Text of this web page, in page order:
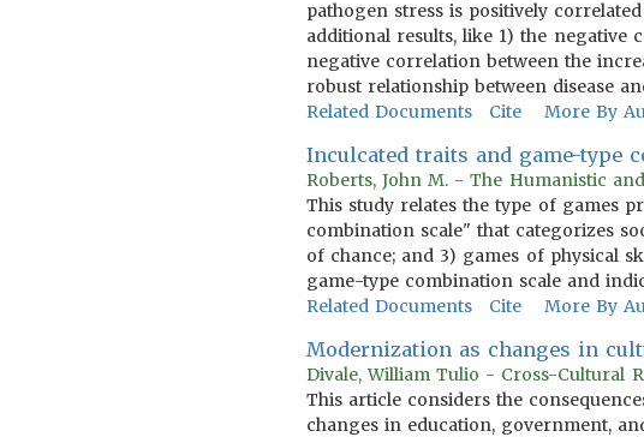
pathogen stress is positively
additional results, like 1) the negative
negative correlation between the
robust relationship between disease
Related Documents
Cite More By
Inculcated traits and game-type
Roberts, John M. - The Humanistic
This study relates the type of games
combination scale" that categorizes
of chance; and 3) games of physical
game-type combination scale and
Related Documents
Cite More By
Modernization as changes in
Divale, William Tulio - Cross-Cultural
This article considers the
changes in education, government,